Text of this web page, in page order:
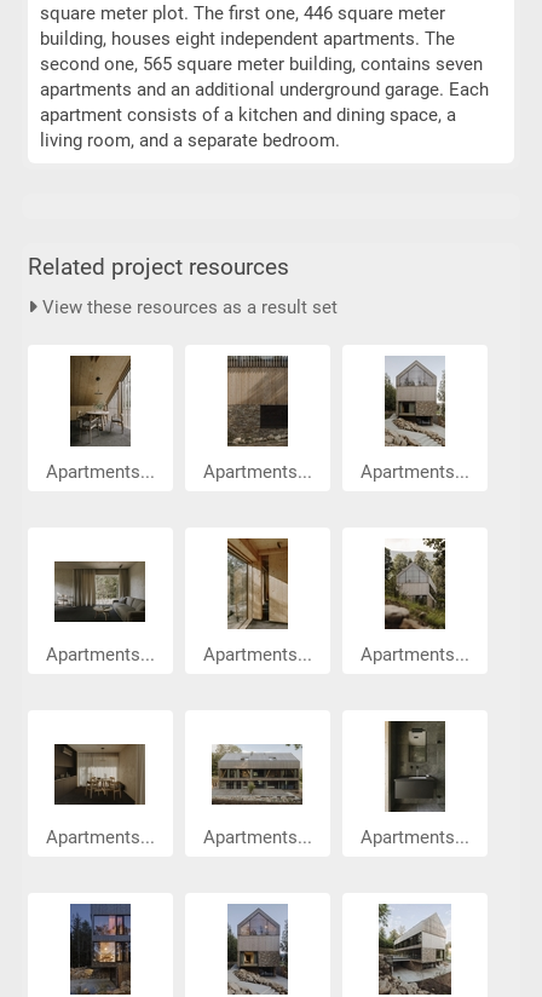
square meter plot. The first one, 446 square meter
building, houses eight independent apartments. The
second one, 565 square meter building, contains seven
apartments and an additional underground garage. Each
apartment consists of a kitchen and dining space, a
living room, and a separate bedroom.
Related project resources
View these resources as a result set
Apartments... Apartments... Apartments...
Apartments... Apartments... Apartments...
Apartments... Apartments... Apartments...